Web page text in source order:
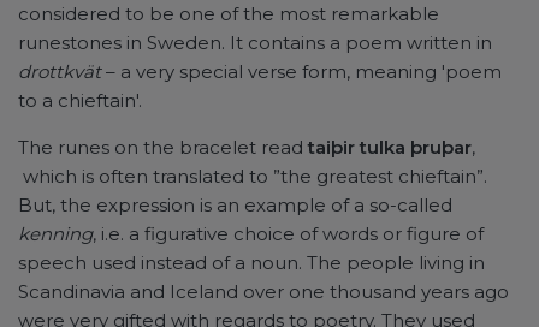
considered to be one of the most remarkable
runestones in Sweden. It contains a poem written in
drottkvät– a very special verse form, meaning 'poem
to a chieftain'.
The runes on the bracelet readtaiþir tulka þruþar,
which is often translated to ”the greatest chieftain”.
But, the expression is an example of a so-called
kenning, i.e. a figurative choice of words or figure of
speech used instead of a noun. The people living in
Scandinavia and Iceland over one thousand years ago
were very gifted with regards to poetry. They used